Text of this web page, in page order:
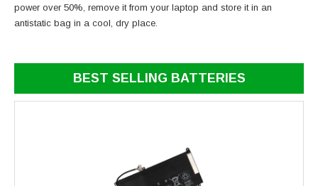
power over 50%, remove it from your laptop and store it in an
antistatic bag in a cool, dry place.
BEST SELLING BATTERIES